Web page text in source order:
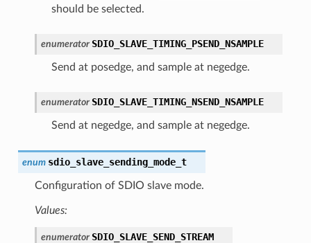
should be selected.
enumerator SDIO_SLAVE_TIMING_PSEND_NSAMPLE
Send at posedge, and sample at negedge.
enumerator SDIO_SLAVE_TIMING_NSEND_NSAMPLE
Send at negedge, and sample at negedge.
enum sdio_slave_sending_mode_t
Configuration of SDIO slave mode.
Values:
enumerator SDIO_SLAVE_SEND_STREAM